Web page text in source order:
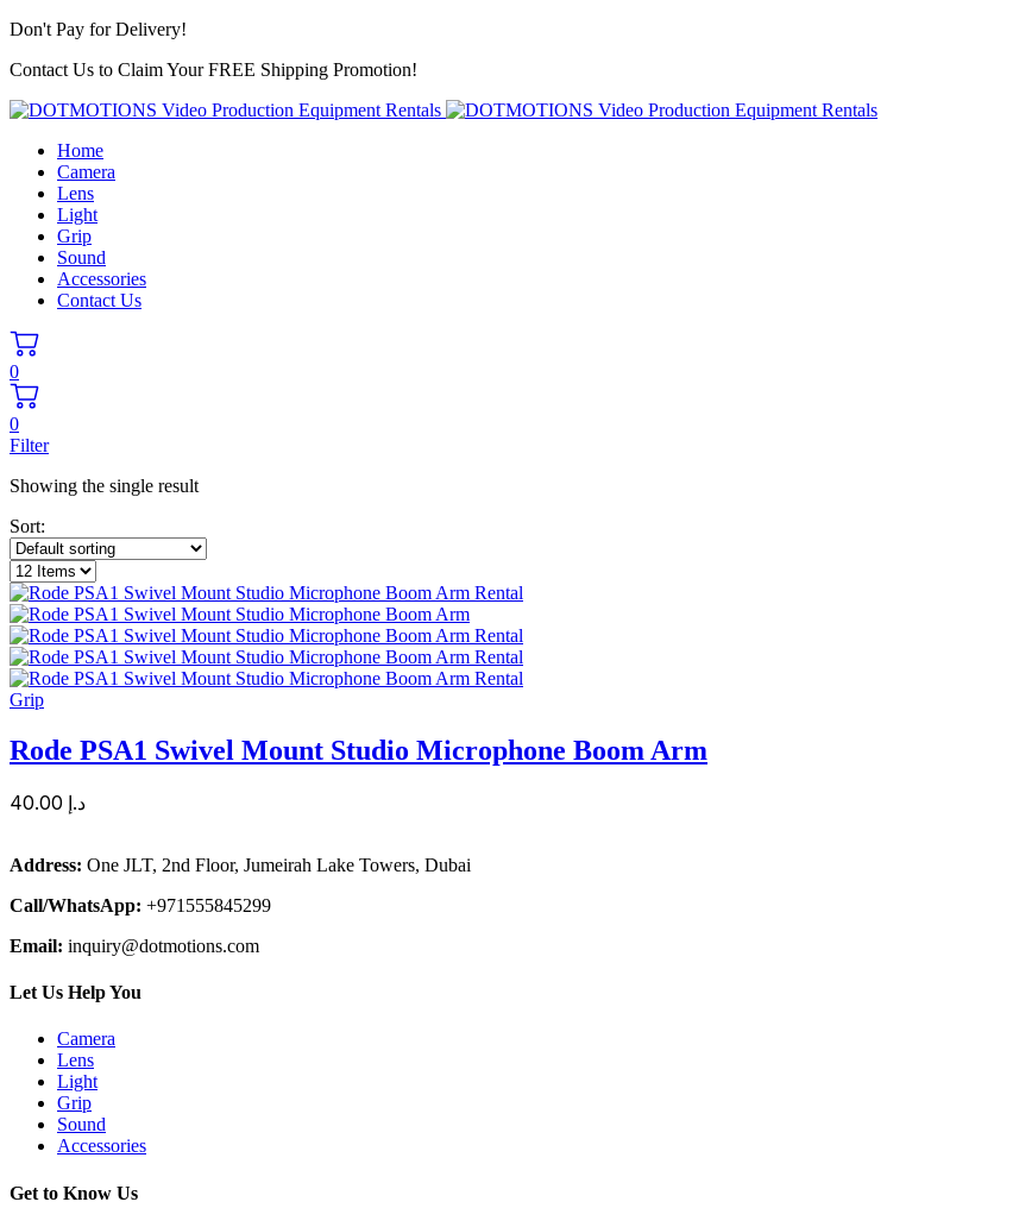
Don't Pay for Delivery!
Contact Us to Claim Your FREE Shipping Promotion!
Home
Camera
Lens
Light
Grip
Sound
Accessories
Contact Us
0
0
Filter
Showing the single result
Sort:
Grip
Rode PSA1 Swivel Mount Studio Microphone Boom Arm
د.إ
Address: One JLT, 2nd Floor, Jumeirah Lake Towers, Dubai
Call/WhatsApp: +971555845299
Email: inquiry@dotmotions.com
Let Us Help You
Camera
Lens
Light
Grip
Sound
Accessories
Get to Know Us